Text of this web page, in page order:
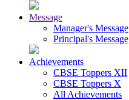
Message
Manager's Message
Principal's Message
Achievements
CBSE Toppers XII
CBSE Toppers X
All Achievements